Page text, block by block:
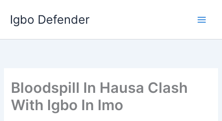
content
Igbo Defender
Bloodspill In Hausa Clash
With Igbo In Imo